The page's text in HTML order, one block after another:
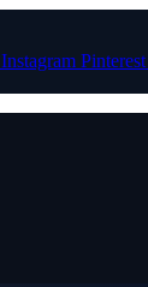
Instagram Pinterest